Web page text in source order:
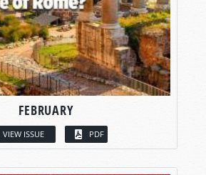
FEBRUARY
VIEW ISSUE PDF